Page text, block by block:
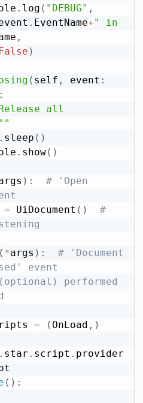
. log ( "DEBUG" ,
event
. EventName+" in
,
)
( self , event :
:
all
. sleep ( )
. show( )
) :
# 'Open
= UiDocument ( )
#
( *args ) :
# 'Document
event
performed
= ( OnLoad , )
. star . script .
( ) :